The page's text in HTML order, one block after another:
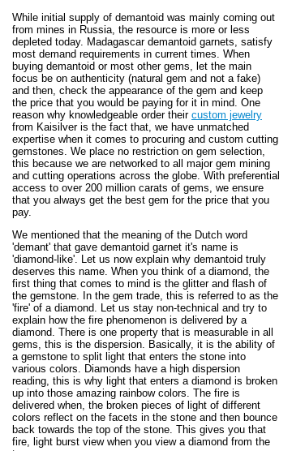
While initial supply of demantoid was mainly coming out
from mines in Russia, the resource is more or less
depleted today. Madagascar demantoid garnets, satisfy
most demand requirements in current times. When
buying demantoid or most other gems, let the main
focus be on authenticity (natural gem and not a fake)
and then, check the appearance of the gem and keep
the price that you would be paying for it in mind. One
reason why knowledgeable order their custom jewelry
from Kaisilver is the fact that, we have unmatched
expertise when it comes to procuring and custom cutting
gemstones. We place no restriction on gem selection,
this because we are networked to all major gem mining
and cutting operations across the globe. With preferential
access to over 200 million carats of gems, we ensure
that you always get the best gem for the price that you
pay.
We mentioned that the meaning of the Dutch word
'demant' that gave demantoid garnet it's name is
'diamond-like'. Let us now explain why demantoid truly
deserves this name. When you think of a diamond, the
first thing that comes to mind is the glitter and flash of
the gemstone. In the gem trade, this is referred to as the
'fire' of a diamond. Let us stay non-technical and try to
explain how the fire phenomenon is delivered by a
diamond. There is one property that is measurable in all
gems, this is the dispersion. Basically, it is the ability of
a gemstone to split light that enters the stone into
various colors. Diamonds have a high dispersion
reading, this is why light that enters a diamond is broken
up into those amazing rainbow colors. The fire is
delivered when, the broken pieces of light of different
colors reflect on the facets in the stone and then bounce
back towards the top of the stone. This gives you that
fire, light burst view when you view a diamond from the